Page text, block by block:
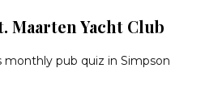
Maarten Yacht Club